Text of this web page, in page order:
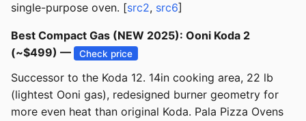
single-purpose oven. [src2, src6]
Best Compact Gas (NEW 2025): Ooni Koda 2
(~$499) —
Check price
Successor to the Koda 12. 14in cooking area, 22 lb
(lightest Ooni gas), redesigned burner geometry for
more even heat than original Koda. Pala Pizza Ovens